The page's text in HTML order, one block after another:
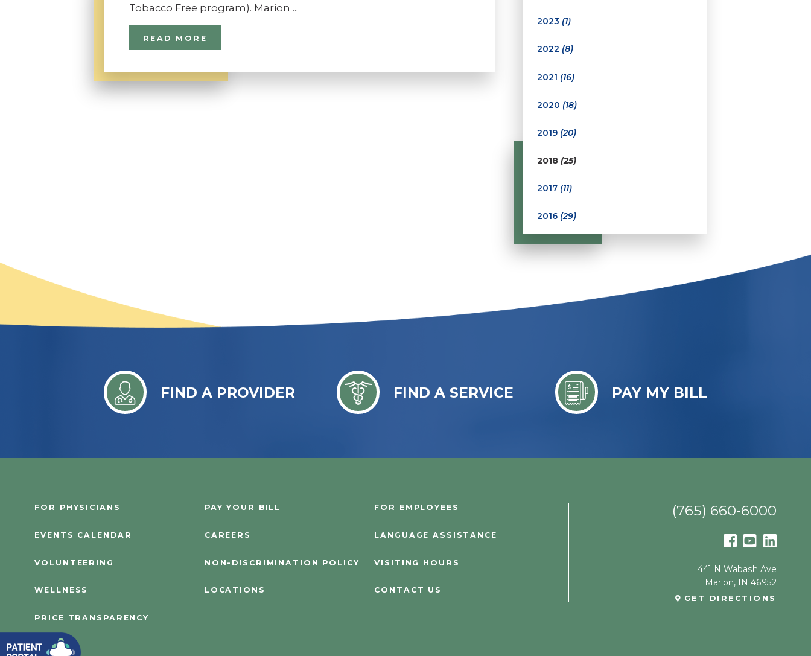
Tobacco Free program). Marion ...
READ MORE
2023 (1)
2022 (8)
2021 (16)
2020 (18)
2019 (20)
2018(25)
2017 (11)
2016 (29)
FIND A PROVIDER FIND A SERVICE PAY MY BILL
FOR PHYSICIANS PAY YOUR BILL FOR EMPLOYEES
EVENTS CALENDAR CAREERS LANGUAGE ASSISTANCE
VOLUNTEERING NON-DISCRIMINATION POLICY VISITING HOURS
WELLNESS LOCATIONS CONTACT US
PRICE TRANSPARENCY
(765) 660-6000
441 N Wabash Ave
Marion, IN 46952
GET DIRECTIONS